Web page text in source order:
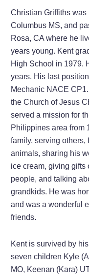
Christian Griffiths
Columbus MS, and
Rosa, CA where he
years young. Kent
High School in 1979.
years. His last
Mechanic NACE
the Church of Jesus
served a mission for
Philippines area from
family, serving others,
animals, sharing his
ice cream, giving gifts
people, and talking
grandkids. He was
and was a wonderful
friends.
Kent is survived by
seven children Kyle
MO, Keenan (Kara)